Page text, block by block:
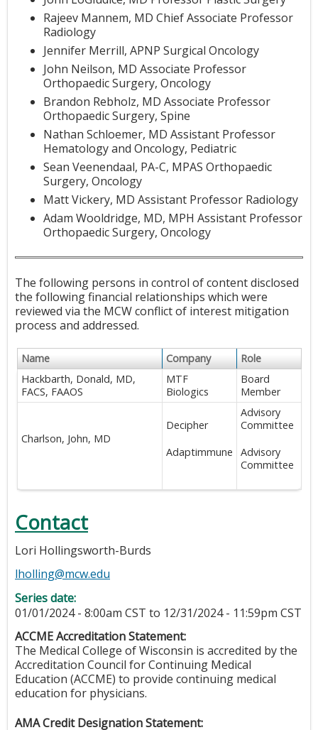
Rajeev Mannem, MD Chief Associate Professor
Radiology
Jennifer Merrill, APNP Surgical Oncology
John Neilson, MD Associate Professor
Orthopaedic Surgery, Oncology
Brandon Rebholz, MD Associate Professor
Orthopaedic Surgery, Spine
Nathan Schloemer, MD Assistant Professor
Hematology and Oncology, Pediatric
Sean Veenendaal, PA-C, MPAS Orthopaedic
Surgery, Oncology
Matt Vickery, MD Assistant Professor Radiology
Adam Wooldridge, MD, MPH Assistant Professor
Orthopaedic Surgery, Oncology
The following persons in control of content disclosed
the following financial relationships which were
reviewed via the MCW conflict of interest mitigation
process and addressed.
Name Company
Role
Hackbarth, Donald, MD,
FACS, FAAOS
MTF
Biologics
Board
Member
Charlson, John, MD
Decipher
Adaptimmune
Advisory
Committee
Advisory
Committee
Contact
Lori Hollingsworth-Burds
lholling@mcw.edu
Series date:
01/01/2024 - 8:00am CST to 12/31/2024 - 11:59pm CST
ACCME Accreditation Statement:
The Medical College of Wisconsin is accredited by the
Accreditation Council for Continuing Medical
Education (ACCME) to provide continuing medical
education for physicians.
AMA Credit Designation Statement: